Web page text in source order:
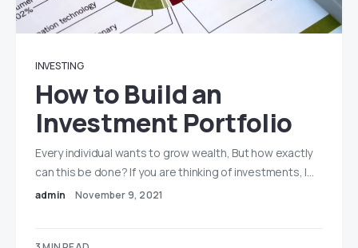
INVESTING
How to Build an
Investment Portfolio
Every individual wants to grow wealth, But how exactly
can this be done? If you are thinking of investments, I…
admin November 9, 2021